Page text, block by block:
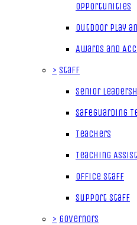
Opportunities
Outdoor Play
Awards and
> Staff
Senior
Safeguarding
Teachers
Teaching
Office Staff
Support Staff
> Governors